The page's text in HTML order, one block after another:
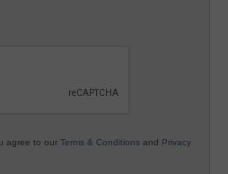
agree to our Terms & Conditions and Privacy